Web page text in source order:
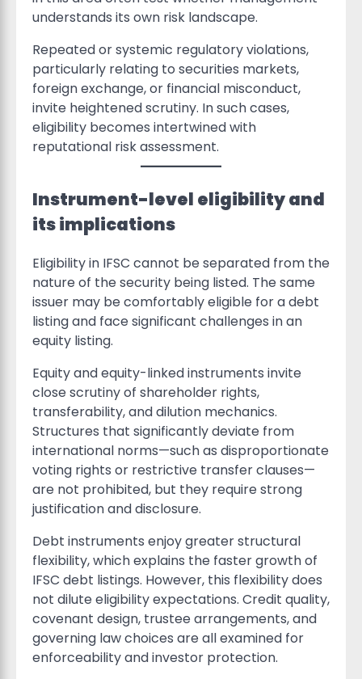
understands its own risk landscape.
Repeated or systemic regulatory violations,
particularly relating to securities markets,
foreign exchange, or financial misconduct,
invite heightened scrutiny. In such cases,
eligibility becomes intertwined with
reputational risk assessment.
Instrument-level eligibility and
its implications
Eligibility in IFSC cannot be separated from the
nature of the security being listed. The same
issuer may be comfortably eligible for a debt
listing and face significant challenges in an
equity listing.
Equity and equity-linked instruments invite
close scrutiny of shareholder rights,
transferability, and dilution mechanics.
Structures that significantly deviate from
international norms—such as disproportionate
voting rights or restrictive transfer clauses—
are not prohibited, but they require strong
justification and disclosure.
Debt instruments enjoy greater structural
flexibility, which explains the faster growth of
IFSC debt listings. However, this flexibility does
not dilute eligibility expectations. Credit quality,
covenant design, trustee arrangements, and
governing law choices are all examined for
enforceability and investor protection.